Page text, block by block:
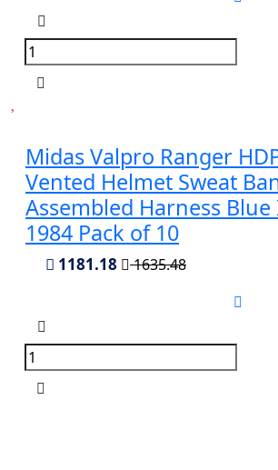
Midas Valpro Ranger
Vented Helmet Sweat
Assembled Harness Blue
1984 Pack of 10
1181.18 1635.48